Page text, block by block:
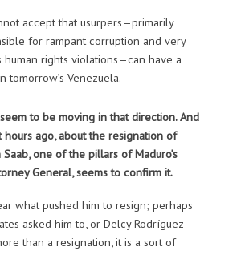
accept that usurpers—primarily
for rampant corruption and very
human rights violations—can have a
tomorrow’s Venezuela.
to be moving in that direction. And
hours ago, about the resignation of
Saab, one of the pillars of Maduro’s
General, seems to confirm it.
what pushed him to resign; perhaps
asked him to, or Delcy Rodríguez
than a resignation, it is a sort of